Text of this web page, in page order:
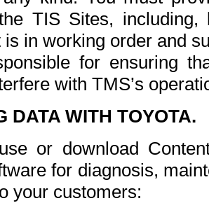
TIS Sites,
is in working order and
for ensuring
with TMS’s
DATA WITH TOYOTA.
or download
for diagnosis,
your customers: